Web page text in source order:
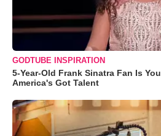
GODTUBE INSPIRATION
5-Year-Old Frank Sinatra Fan Is
America's Got Talent